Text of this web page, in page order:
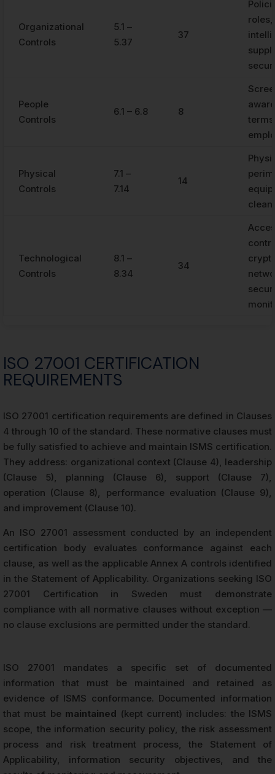
Organizational
Controls
5.1 –
5.37
37
People
Controls
6.1 – 6.8 8
Physical
Controls
7.1 –
7.14
14
clean
Technological
Controls
8.1 –
8.34
34
ISO 27001 CERTIFICATION
REQUIREMENTS
ISO 27001 certification requirements are defined in Clauses
4 through 10 of the standard. These normative clauses must
be fully satisfied to achieve and maintain ISMS certification.
They address: organizational context (Clause 4), leadership
(Clause 5), planning (Clause 6), support (Clause 7),
operation (Clause 8), performance evaluation (Clause 9),
and improvement (Clause 10).
An ISO 27001 assessment conducted by an independent
certification body evaluates conformance against each
clause, as well as the applicable Annex A controls identified
in the Statement of Applicability. Organizations seeking ISO
27001 Certification in Sweden must demonstrate
compliance with all normative clauses without exception —
no clause exclusions are permitted under the standard.
ISO 27001 mandates a specific set of documented
information that must be maintained and retained as
evidence of ISMS conformance. Documented information
that must be maintained (kept current) includes: the ISMS
scope, the information security policy, the risk assessment
process and risk treatment process, the Statement of
Applicability, information security objectives, and the